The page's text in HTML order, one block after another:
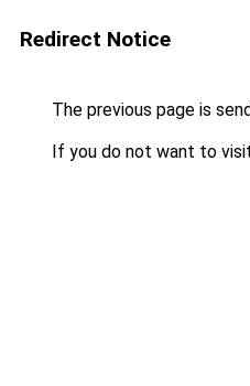
Redirect Notice
The previous page is
If you do not want to